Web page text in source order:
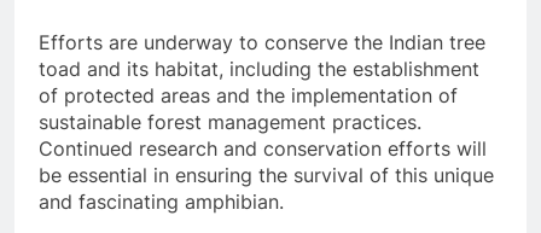
Efforts are underway to conserve the Indian tree
toad and its habitat, including the establishment
of protected areas and the implementation of
sustainable forest management practices.
Continued research and conservation efforts will
be essential in ensuring the survival of this unique
and fascinating amphibian.